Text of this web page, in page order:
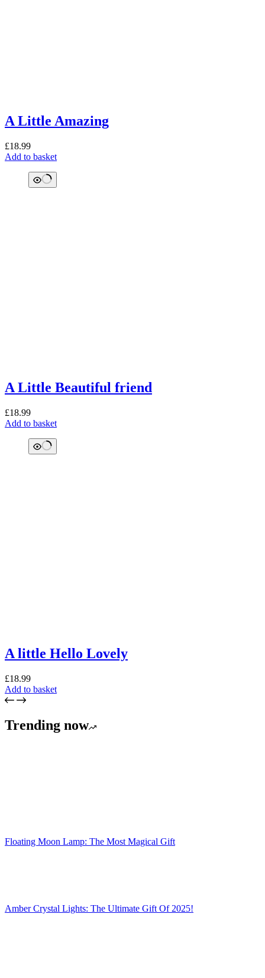
A Little Amazing
£18.99
Add to basket
A Little Beautiful friend
£18.99
Add to basket
A little Hello Lovely
£18.99
Add to basket
Trending now
Floating Moon Lamp: The Most Magical Gift
Amber Crystal Lights: The Ultimate Gift Of 2025!